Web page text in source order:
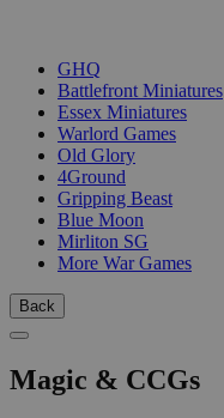
GHQ
Battlefront Miniatures
Essex Miniatures
Warlord Games
Old Glory
4Ground
Gripping Beast
Blue Moon
Mirliton SG
More War Games
Back
Magic & CCGs